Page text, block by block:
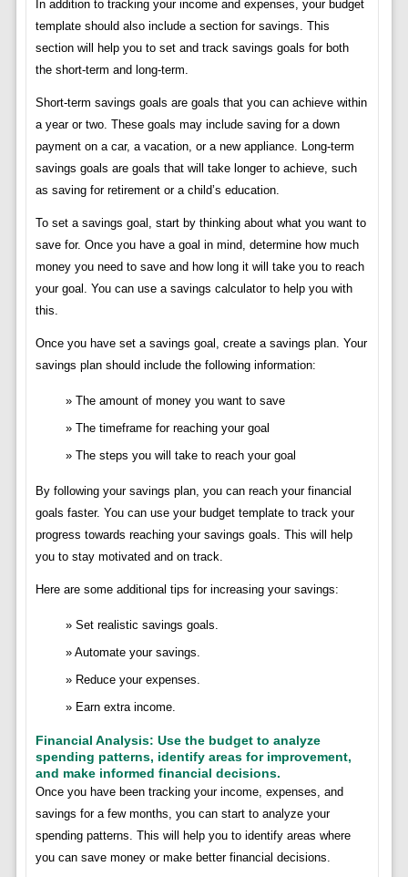
In addition to tracking your income and expenses, your budget
template should also include a section for savings. This
section will help you to set and track savings goals for both
the short-term and long-term.
Short-term savings goals are goals that you can achieve within
a year or two. These goals may include saving for a down
payment on a car, a vacation, or a new appliance. Long-term
savings goals are goals that will take longer to achieve, such
as saving for retirement or a child’s education.
To set a savings goal, start by thinking about what you want to
save for. Once you have a goal in mind, determine how much
money you need to save and how long it will take you to reach
your goal. You can use a savings calculator to help you with
this.
Once you have set a savings goal, create a savings plan. Your
savings plan should include the following information:
The amount of money you want to save
The timeframe for reaching your goal
The steps you will take to reach your goal
By following your savings plan, you can reach your financial
goals faster. You can use your budget template to track your
progress towards reaching your savings goals. This will help
you to stay motivated and on track.
Here are some additional tips for increasing your savings:
Set realistic savings goals.
Automate your savings.
Reduce your expenses.
Earn extra income.
Financial Analysis: Use the budget to analyze
spending patterns, identify areas for improvement,
and make informed financial decisions.
Once you have been tracking your income, expenses, and
savings for a few months, you can start to analyze your
spending patterns. This will help you to identify areas where
you can save money or make better financial decisions.